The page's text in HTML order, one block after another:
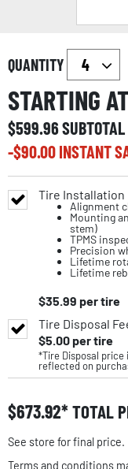
QUANTITY
STARTING
$599.96SUBTOTAL
-$90.00INSTANT
Tire Installation
Alignment
Mounting
stem)
TPMS
Precision
Lifetime
Lifetime
$35.99 per tire
Tire Disposal
$5.00per tire
*Tire Disposal price
reflected on
$673.92 TOTAL
See store for final price.
Terms and conditions